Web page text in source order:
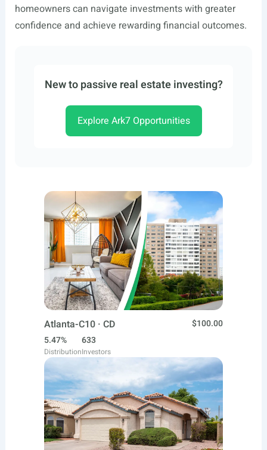
homeowners can navigate investments with greater
confidence and achieve rewarding financial outcomes.
New to passive real estate investing?
Explore Ark7 Opportunities
Atlanta-C10 · CD
$100.00
5.47%
Distribution
633
Investors